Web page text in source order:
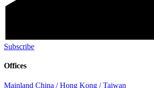
Subscribe
Offices
Mainland China / Hong Kong / Taiwan